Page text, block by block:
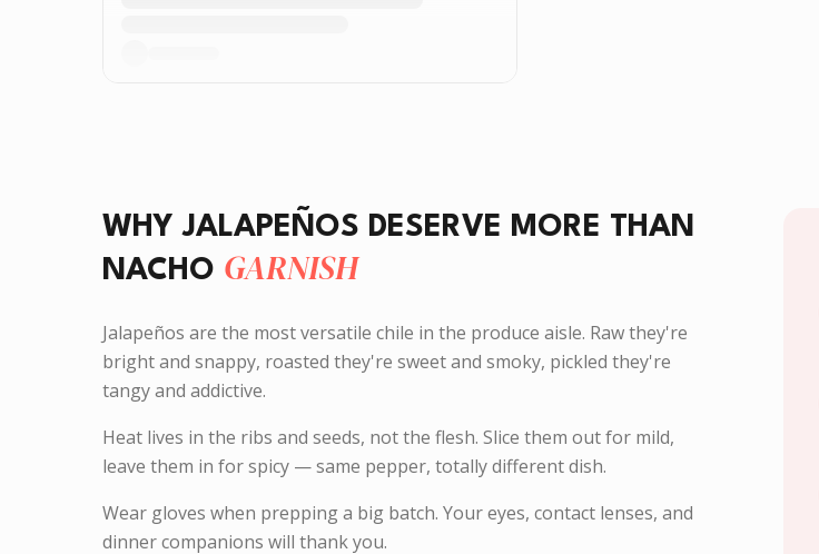
WHY JALAPEÑOS DESERVE MORE THAN
NACHO GARNISH
Jalapeños are the most versatile chile in the produce aisle. Raw they're
bright and snappy, roasted they're sweet and smoky, pickled they're
tangy and addictive.
Heat lives in the ribs and seeds, not the flesh. Slice them out for mild,
leave them in for spicy — same pepper, totally different dish.
Wear gloves when prepping a big batch. Your eyes, contact lenses, and
dinner companions will thank you.